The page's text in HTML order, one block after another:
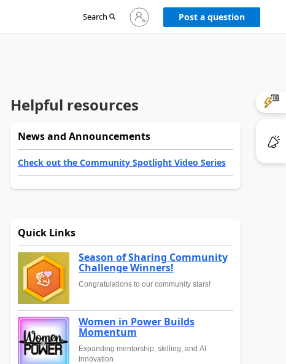
Search
Sign
in
Post a question
Helpful resources
News and Announcements
Check out the Community Spotlight Video Series
Quick Links
Season of Sharing Community
Challenge Winners!
Congratulations to our community stars!
Women in Power Builds
Momentum
Expanding mentorship, skilling, and AI
innovation